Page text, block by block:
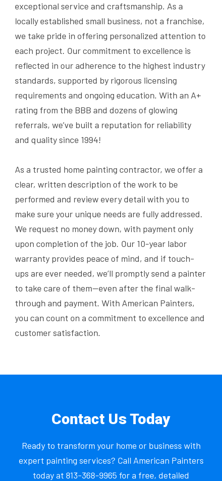
exceptional service and craftsmanship. As a
locally established small business, not a franchise,
we take pride in offering personalized attention to
each project. Our commitment to excellence is
reflected in our adherence to the highest industry
standards, supported by rigorous licensing
requirements and ongoing education. With an A+
rating from the BBB and dozens of glowing
referrals, we’ve built a reputation for reliability
and quality since 1994!
As a trusted home painting contractor, we offer a
clear, written description of the work to be
performed and review every detail with you to
make sure your unique needs are fully addressed.
We request no money down, with payment only
upon completion of the job. Our 10-year labor
warranty provides peace of mind, and if touch-
ups are ever needed, we’ll promptly send a painter
to take care of them—even after the final walk-
through and payment. With American Painters,
you can count on a commitment to excellence and
customer satisfaction.
Contact Us Today
Ready to transform your home or business with
expert painting services? Call American Painters
today at 813-368-9965 for a free, detailed